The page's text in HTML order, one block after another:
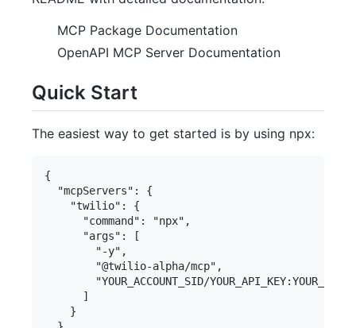
MCP Package Documentation
OpenAPI MCP Server Documentation
Quick Start
The easiest way to get started is by using npx:
{
  "mcpServers": {
    "twilio": {
      "command": "npx",
      "args": [
        "-y",
        "@twilio-alpha/mcp",
"YOUR_ACCOUNT_SID/
      ]
    }